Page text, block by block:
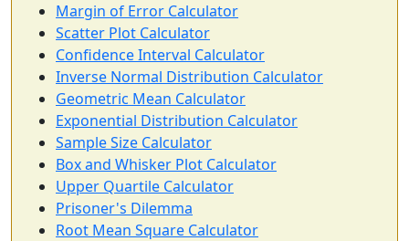
Margin of Error Calculator
Scatter Plot Calculator
Confidence Interval Calculator
Inverse Normal Distribution Calculator
Geometric Mean Calculator
Exponential Distribution Calculator
Sample Size Calculator
Box and Whisker Plot Calculator
Upper Quartile Calculator
Prisoner's Dilemma
Root Mean Square Calculator